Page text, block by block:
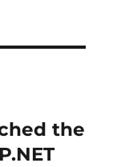
the